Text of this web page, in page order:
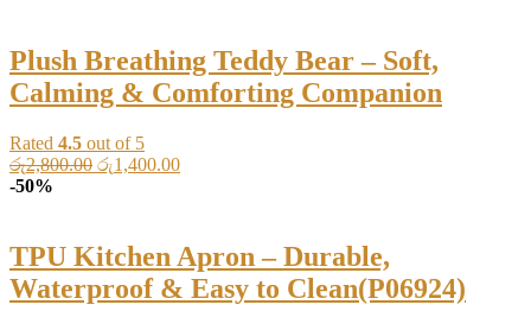
Plush Breathing Teddy Bear – Soft,
Calming & Comforting Companion
Rated 4.5 out of 5
රු2,800.00 Original
රු1,400.00Current
-50%
TPU Kitchen Apron – Durable,
Waterproof & Easy to Clean(P06924)